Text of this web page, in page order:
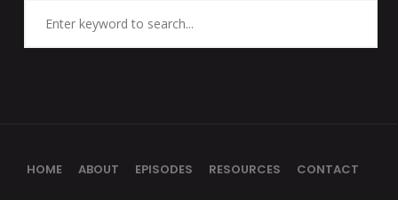
HOME ABOUT EPISODES RESOURCES CONTACT